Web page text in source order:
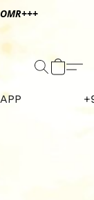
APP